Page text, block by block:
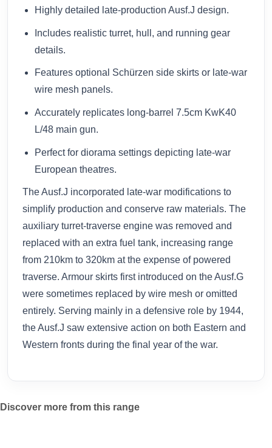
Highly detailed late-production Ausf.J design.
Includes realistic turret, hull, and running gear
details.
Features optional Schürzen side skirts or late-war
wire mesh panels.
Accurately replicates long-barrel 7.5cm KwK40
L/48 main gun.
Perfect for diorama settings depicting late-war
European theatres.
The Ausf.J incorporated late-war modifications to
simplify production and conserve raw materials. The
auxiliary turret-traverse engine was removed and
replaced with an extra fuel tank, increasing range
from 210km to 320km at the expense of powered
traverse. Armour skirts first introduced on the Ausf.G
were sometimes replaced by wire mesh or omitted
entirely. Serving mainly in a defensive role by 1944,
the Ausf.J saw extensive action on both Eastern and
Western fronts during the final year of the war.
Discover more from this range